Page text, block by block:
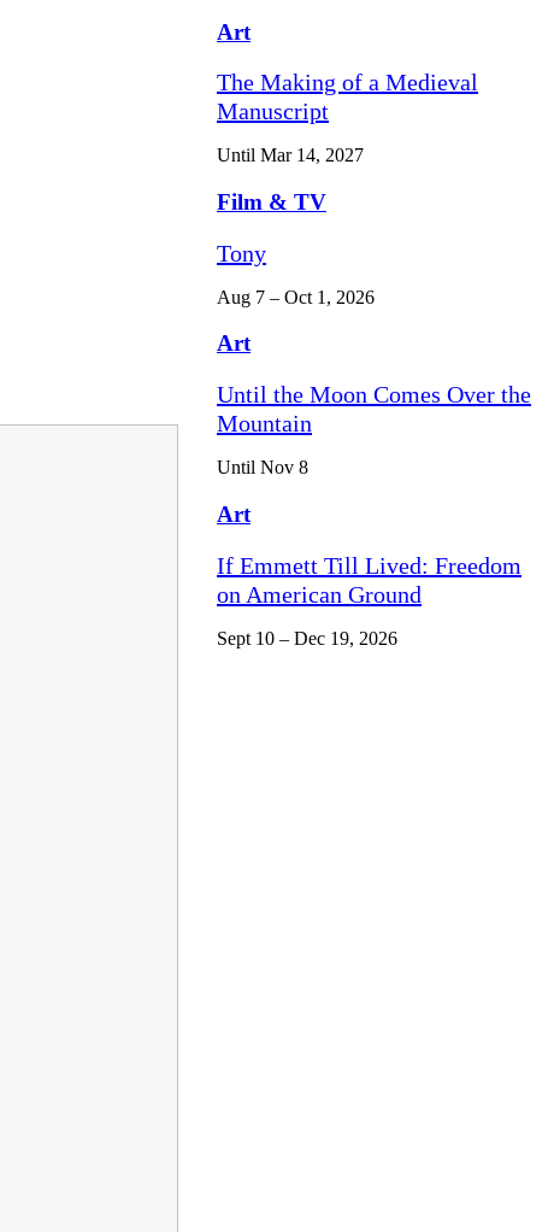
Art
The Making of a Medieval
Manuscript
Until Mar 14, 2027
Film & TV
Tony
Aug 7 – Oct 1, 2026
Art
Until the Moon Comes Over the
Mountain
Until Nov 8
Art
If Emmett Till Lived: Freedom
on American Ground
Sept 10 – Dec 19, 2026